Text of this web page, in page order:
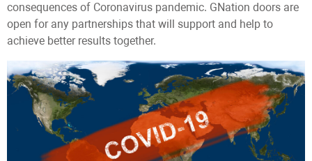
consequences of Coronavirus pandemic. GNation doors are
open for any partnerships that will support and help to
achieve better results together.